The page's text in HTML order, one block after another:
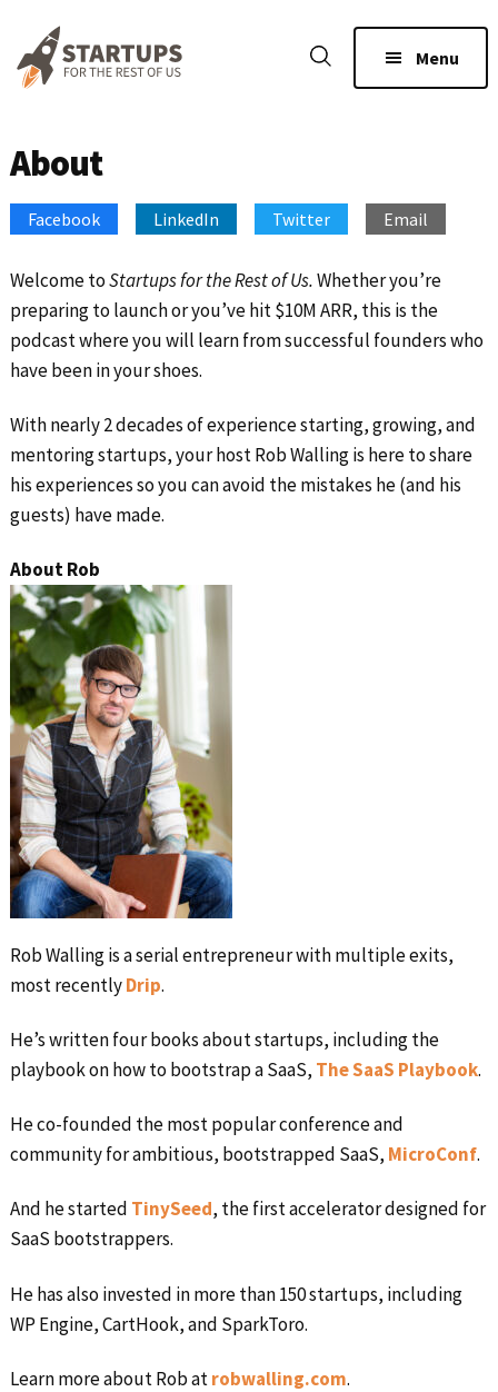
main
footer
Menu
About
Facebook LinkedIn Twitter Email
Welcome toStartups for the Rest of Us.Whether you’re
preparing to launch or you’ve hit $10M ARR, this is the
podcast where you will learn from successful founders who
have been in your shoes.
With nearly 2 decades of experience starting, growing, and
mentoring startups, your host Rob Walling is here to share
his experiences so you can avoid the mistakes he (and his
guests) have made.
About Rob
Rob Walling is a serial entrepreneur with multiple exits,
most recentlyDrip.
He’s written four books about startups, including the
playbook on how to bootstrap a SaaS, The SaaS Playbook.
He co-founded the most popular conference and
community for ambitious, bootstrapped SaaS, MicroConf.
And he started TinySeed, the first accelerator designed for
SaaS bootstrappers.
He has also invested in more than 150 startups, including
WP Engine, CartHook, and SparkToro.
Learn more about Rob atrobwalling.com.